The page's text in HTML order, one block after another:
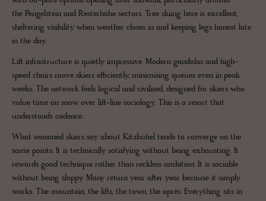
the Pengelstein and Resterhöhe sectors. Tree skiing here is excellent,
sheltering visibility when weather closes in and keeping legs honest late
in the day.
Lift infrastructure is quietly impressive. Modern gondolas and high-
speed chairs move skiers efficiently, minimising queues even in peak
weeks. The network feels logical and civilised, designed for skiers who
value time on snow over lift-line sociology. This is a resort that
understands cadence.
What seasoned skiers say about Kitzbühel tends to converge on the
same points. It is technically satisfying without being exhausting. It
rewards good technique rather than reckless ambition. It is sociable
without being sloppy. Many return year after year because it simply
works. The mountain, the lifts, the town, the après. Everything sits in